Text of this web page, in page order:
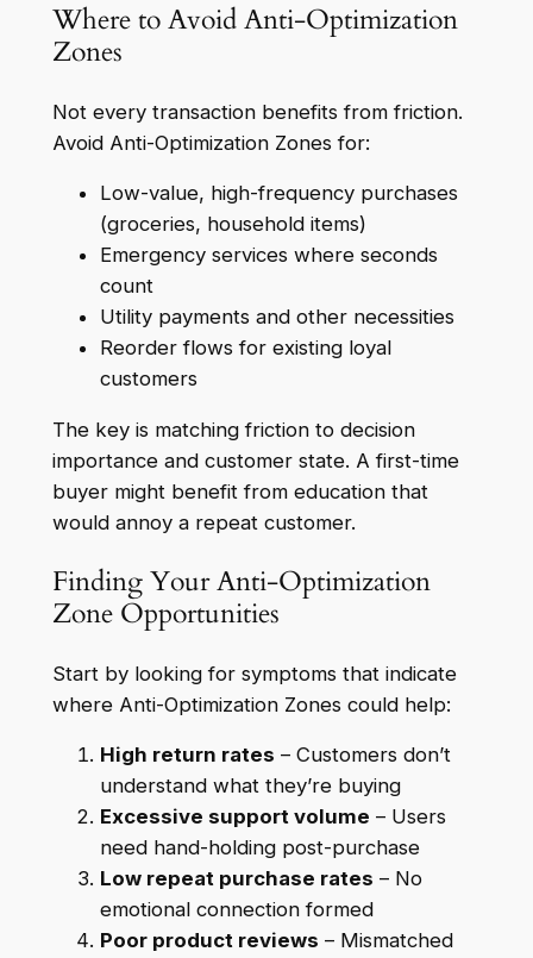
Where to Avoid Anti-Optimization
Zones
Not every transaction benefits from friction.
Avoid Anti-Optimization Zones for:
Low-value, high-frequency purchases
(groceries, household items)
Emergency services where seconds
count
Utility payments and other necessities
Reorder flows for existing loyal
customers
The key is matching friction to decision
importance and customer state. A first-time
buyer might benefit from education that
would annoy a repeat customer.
Finding Your Anti-Optimization
Zone Opportunities
Start by looking for symptoms that indicate
where Anti-Optimization Zones could help:
High return rates – Customers don’t
understand what they’re buying
Excessive support volume – Users
need hand-holding post-purchase
Low repeat purchase rates – No
emotional connection formed
Poor product reviews – Mismatched